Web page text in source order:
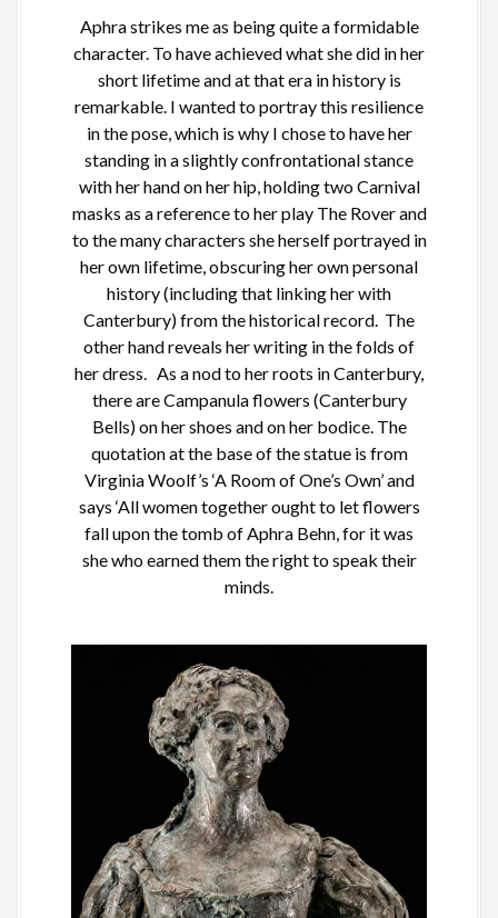
Aphra strikes me as being quite a formidable
character. To have achieved what she did in her
short lifetime and at that era in history is
remarkable. I wanted to portray this resilience
in the pose, which is why I chose to have her
standing in a slightly confrontational stance
with her hand on her hip, holding two Carnival
masks as a reference to her play The Rover and
to the many characters she herself portrayed in
her own lifetime, obscuring her own personal
history (including that linking her with
Canterbury) from the historical record. The
other hand reveals her writing in the folds of
her dress. As a nod to her roots in Canterbury,
there are Campanula flowers (Canterbury
Bells) on her shoes and on her bodice. The
quotation at the base of the statue is from
Virginia Woolf’s ‘A Room of One’s Own’ and
says ‘All women together ought to let flowers
fall upon the tomb of Aphra Behn, for it was
she who earned them the right to speak their
minds.